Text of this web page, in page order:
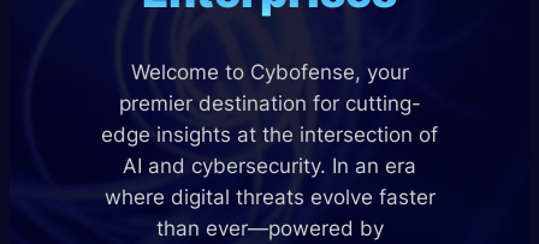
Welcome to Cybofense, your
premier destination for cutting-
edge insights at the intersection of
AI and cybersecurity. In an era
where digital threats evolve faster
than ever—powered by